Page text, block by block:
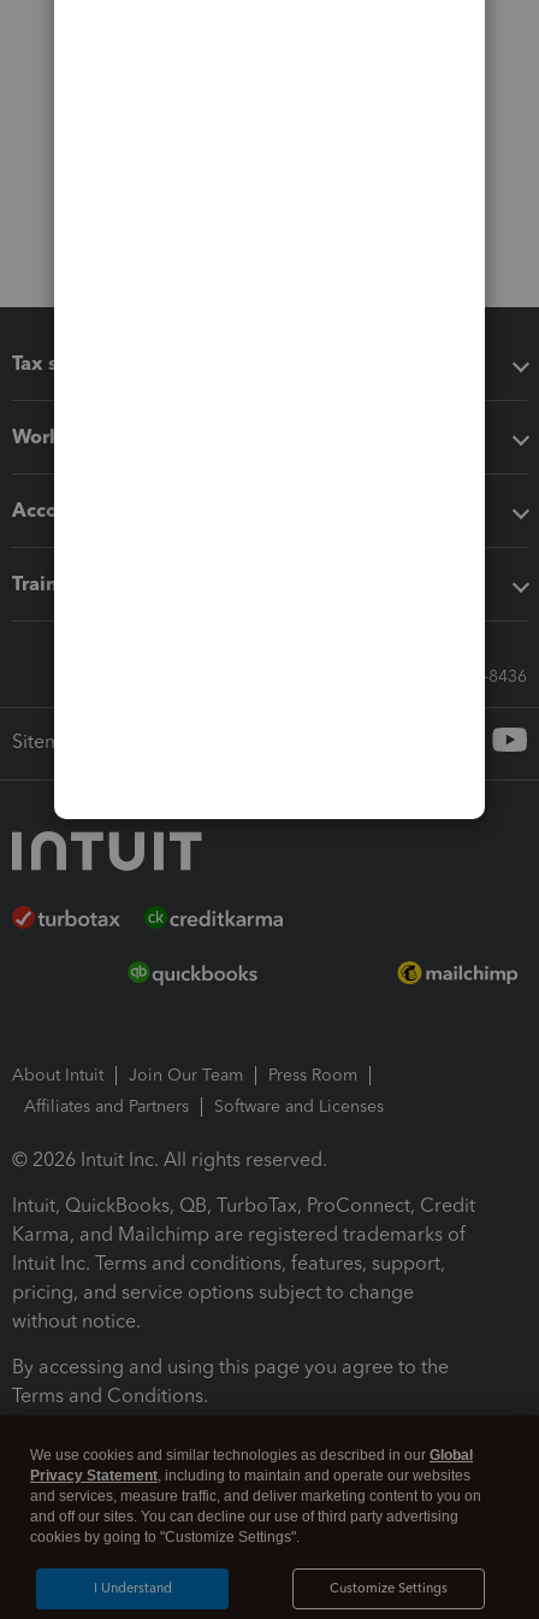
Tax software
Workflow add-ons
Accounting solutions
Training & support
Call Sales: 833-564-8436
Sitemap
About Intuit Join Our Team
Press Room
Affiliates and Partners
Software and Licenses
© 2026 Intuit Inc. All rights reserved.
Intuit, QuickBooks, QB, TurboTax, ProConnect, Credit
Karma, and Mailchimp are registered trademarks of
Intuit Inc. Terms and conditions, features, support,
pricing, and service options subject to change
without notice.
By accessing and using this page you agree to the
Terms and Conditions.
Legal Security
We use cookies and similar technologies as described in our Global
Privacy Statement, including to maintain and operate our websites
and services, measure traffic, and deliver marketing content to you on
and off our sites. You can decline our use of third party advertising
cookies by going to "Customize Settings".
Customize Settings
I Understand